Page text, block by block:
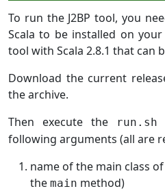
To run the J2BP tool, you
Scala to be installed on
tool with Scala 2.8.1 that can
Download the current
the archive.
Then execute the
run.sh
following arguments (all are
name of the main class
the main method)